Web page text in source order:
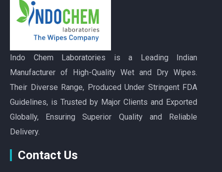
Indo Chem Laboratories is a Leading Indian
Manufacturer of High-Quality Wet and Dry Wipes.
Their Diverse Range, Produced Under Stringent FDA
Guidelines, is Trusted by Major Clients and Exported
Globally, Ensuring Superior Quality and Reliable
Delivery.
Contact Us